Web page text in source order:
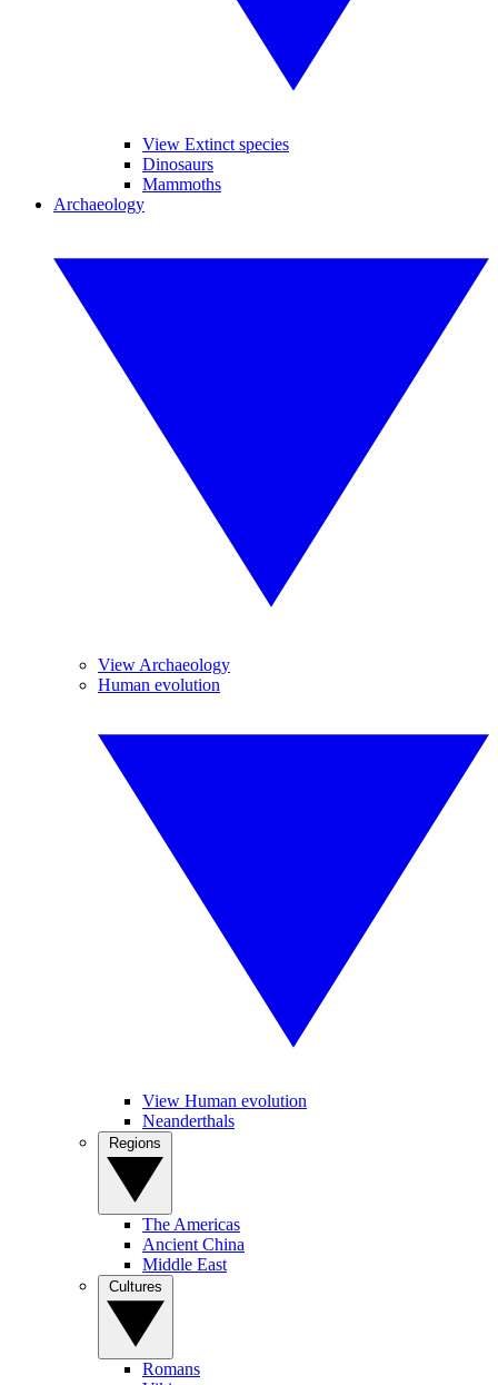
View Extinct species
Dinosaurs
Mammoths
Archaeology
View Archaeology
Human evolution
View Human evolution
Neanderthals
The Americas
Ancient China
Middle East
Romans